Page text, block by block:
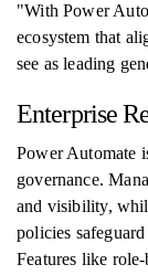
"With Power
ecosystem that
see as leading
Enterprise
Power Automate
governance.
and visibility,
policies
Features like